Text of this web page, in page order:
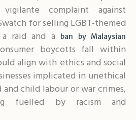
complaint against
for selling LGBT-themed
raid and a
ban by Malaysian
boycotts fall within
align with ethics and social
implicated in unethical
child labour or war crimes,
fuelled by racism and